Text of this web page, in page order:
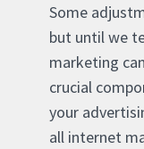
Some
but until we
marketing
crucial
your
all internet